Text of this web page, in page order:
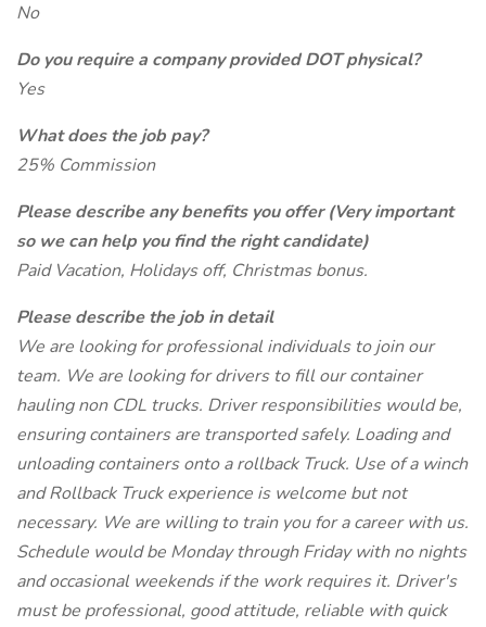
No
Do you require a company provided DOT physical?
Yes
What does the job pay?
25% Commission
Please describe any benefits you offer (Very important
so we can help you find the right candidate)
Paid Vacation, Holidays off, Christmas bonus.
Please describe the job in detail
We are looking for professional individuals to join our
team. We are looking for drivers to fill our container
hauling non CDL trucks. Driver responsibilities would be,
ensuring containers are transported safely. Loading and
unloading containers onto a rollback Truck. Use of a winch
and Rollback Truck experience is welcome but not
necessary. We are willing to train you for a career with us.
Schedule would be Monday through Friday with no nights
and occasional weekends if the work requires it. Driver's
must be professional, good attitude, reliable with quick